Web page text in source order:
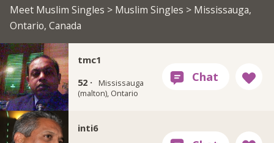
Meet Muslim Singles > Muslim Singles > Mississauga,
Ontario, Canada
tmc1
52 ·
Mississauga
(malton), Ontario
inti6